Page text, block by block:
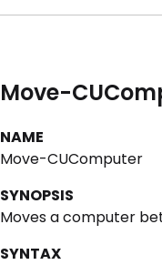
Move-
NAME
Move-CUComputer
SYNOPSIS
Moves a computer
SYNTAX